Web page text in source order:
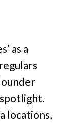
as a
locations,